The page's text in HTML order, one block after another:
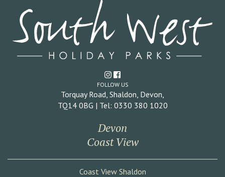
FOLLOW US
Torquay Road, Shaldon, Devon,
TQ14 0BG | Tel: 0330 380 1020
Devon
Coast View
Coast View Shaldon